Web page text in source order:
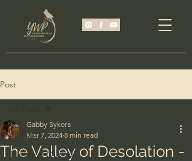
Post
All Posts
Trips and Outings
The Valley of Desolation -
Gabby Sykora
Mar 7, 2024 8 min read